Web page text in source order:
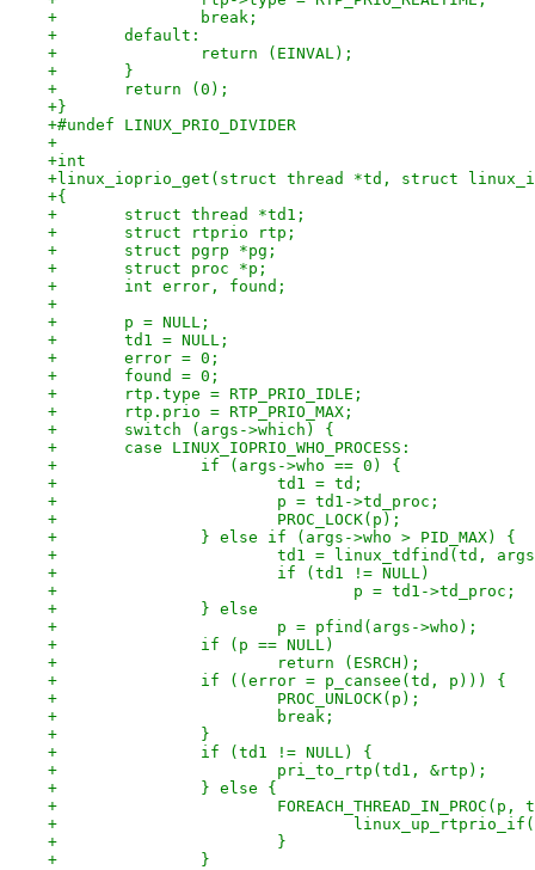
+		break;
+	default:
+		return (EINVAL);
+	}
+	return (0);
+}
+#undef LINUX_PRIO_DIVIDER
+
+int
+linux_ioprio_get(struct thread *td, struct
+{
+	struct thread *td1;
+	struct rtprio rtp;
+	struct pgrp *pg;
+	struct proc *p;
+	int error, found;
+
+	p = NULL;
+	td1 = NULL;
+	error = 0;
+	found = 0;
+	rtp.type = RTP_PRIO_IDLE;
+	rtp.prio = RTP_PRIO_MAX;
+	switch (args->which) {
+	case LINUX_IOPRIO_WHO_PROCESS:
+		if (args->who == 0) {
+			td1 = td;
+			p = td1->td_proc;
+			PROC_LOCK(p);
+		} else if (args->who > PID_MAX) {
+			td1 = linux_tdfind(td,
+			if (td1 != NULL)
+				p = td1->td_proc;
+		} else
+			p = pfind(args->who);
+		if (p == NULL)
+			return (ESRCH);
+		if ((error = p_cansee(td, p))) {
+			PROC_UNLOCK(p);
+			break;
+		}
+		if (td1 != NULL) {
+			pri_to_rtp(td1, &rtp);
+		} else {
+
+
+			}
+		}